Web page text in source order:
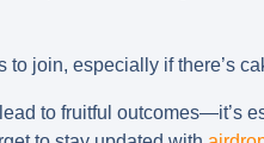
join, especially if there’s
to fruitful outcomes—it’s